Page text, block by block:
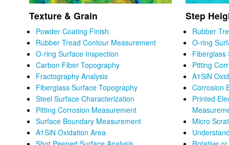
Texture & Grain
Powder Coating Finish
Rubber Tread Contour Measurement
O-ring Surface Inspection
Carbon Fiber Topography
Fractography Analysis
Fiberglass Surface Topography
Steel Surface Characterization
Pitting Corrosion Measurement
Surface Boundary Measurement
A1SiN Oxidation Area
Step
Rubber
O-ring
Pitting
A1SiN
Corrosion
Printed
Micro